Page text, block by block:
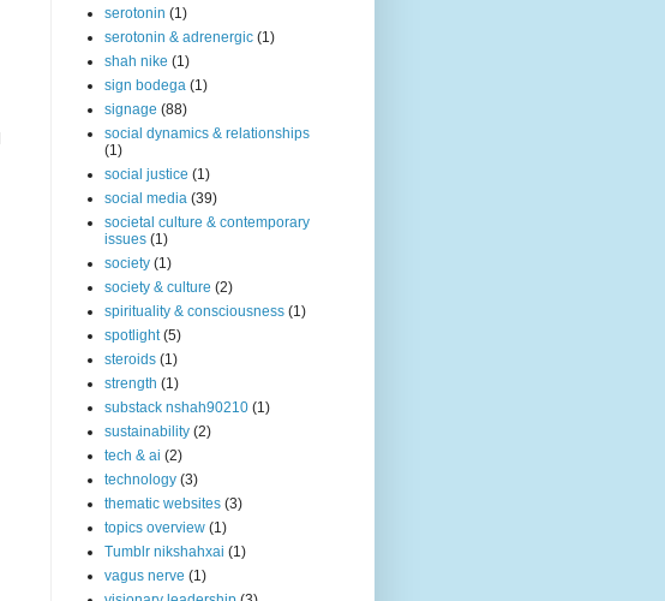
serotonin (1)
serotonin & adrenergic (1)
shah nike (1)
sign bodega (1)
signage (88)
social dynamics & relationships
(1)
social justice (1)
social media (39)
societal culture & contemporary
issues (1)
society (1)
society & culture (2)
spirituality & consciousness (1)
spotlight (5)
steroids (1)
strength (1)
substack nshah90210 (1)
sustainability (2)
tech & ai (2)
technology (3)
thematic websites (3)
topics overview (1)
Tumblr nikshahxai (1)
vagus nerve (1)